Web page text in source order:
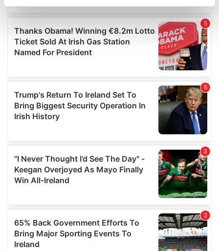
Find out more about how your personal data is processed
and set your preferences in the details section.
We use cookies to personalise content and ads, to
provide social media features and to analyse our traffic.
our social media, advertising and analytics partners who
may combine it with other information that you’ve
provided to them or that they’ve collected from your use
of their services.